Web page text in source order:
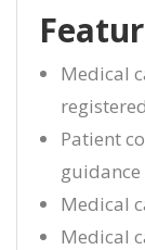
Medical
Patient
guidance
Medical
Medical